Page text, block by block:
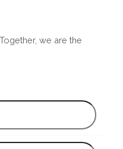
we are the